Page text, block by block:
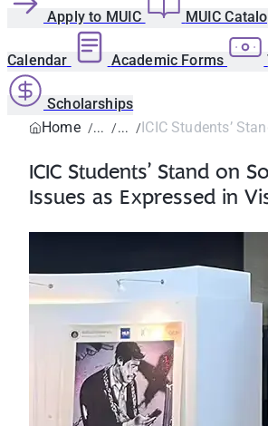
Apply to MUIC MUIC
Calendar Academic Forms
Scholarships
Home
ICIC Students’
ICIC Students’ Stand on
Issues as Expressed in